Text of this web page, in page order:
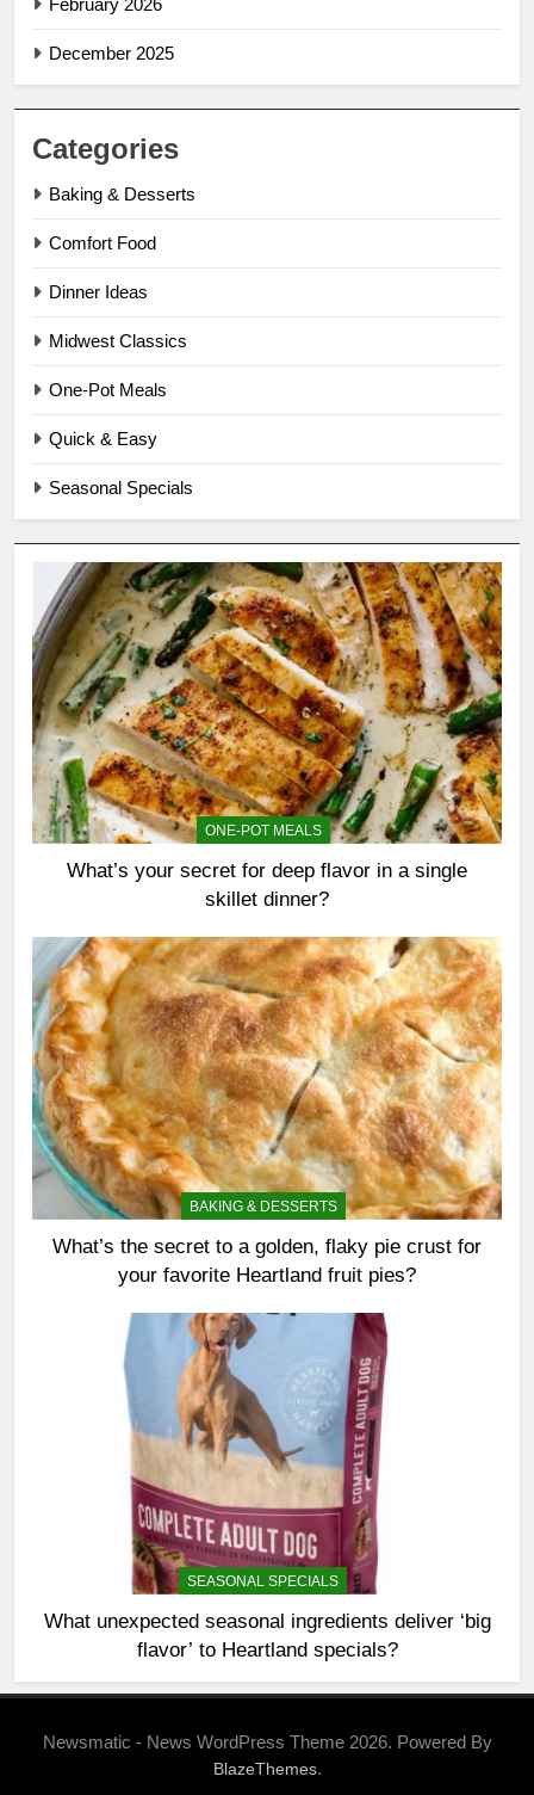
December 2025
Categories
Baking & Desserts
Comfort Food
Dinner Ideas
Midwest Classics
One-Pot Meals
Quick & Easy
Seasonal Specials
ONE-POT MEALS
What’s your secret for deep flavor in a single
skillet dinner?
BAKING & DESSERTS
What’s the secret to a golden, flaky pie crust for
your favorite Heartland fruit pies?
SEASONAL SPECIALS
What unexpected seasonal ingredients deliver ‘big
flavor’ to Heartland specials?
Newsmatic - News WordPress Theme 2026. Powered By
BlazeThemes.